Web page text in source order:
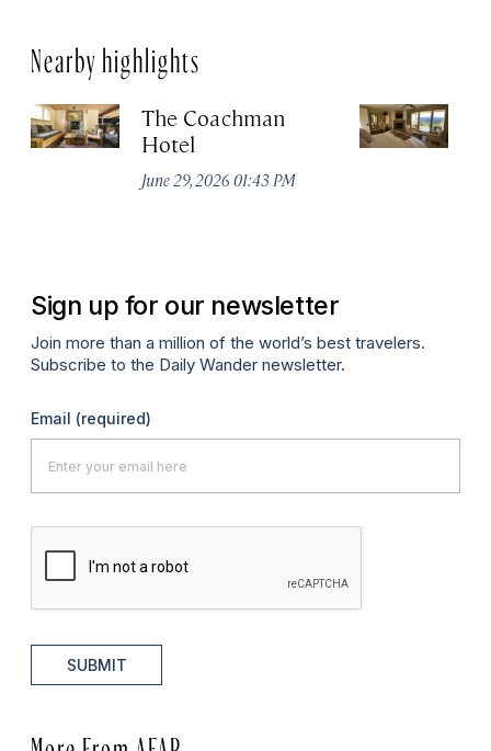
Nearby highlights
The Coachman
Hotel
June 29, 2026 01:43 PM
Sign up for our newsletter
Join more than a million of the world’s best travelers.
Subscribe to the Daily Wander newsletter.
Email (required)
SUBMIT
More From AFAR